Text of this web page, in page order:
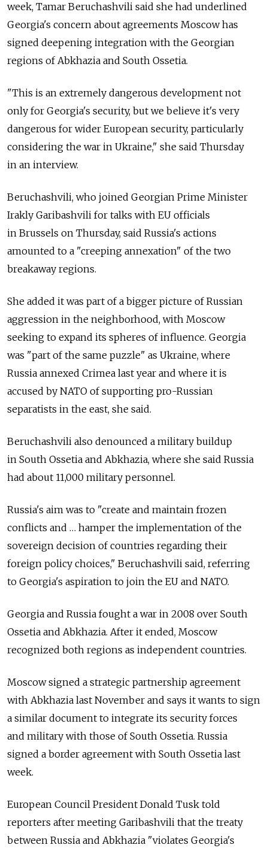
week, Tamar Beruchashvili said she had underlined
Georgia's concern about agreements Moscow has
signed deepening integration with the Georgian
regions of Abkhazia and South Ossetia.
"This is an extremely dangerous development not
only for Georgia's security, but we believe it's very
dangerous for wider European security, particularly
considering the war in Ukraine," she said Thursday
in an interview.
Beruchashvili, who joined Georgian Prime Minister
Irakly Garibashvili for talks with EU officials
in Brussels on Thursday, said Russia's actions
amounted to a "creeping annexation" of the two
breakaway regions.
She added it was part of a bigger picture of Russian
aggression in the neighborhood, with Moscow
seeking to expand its spheres of influence. Georgia
was "part of the same puzzle" as Ukraine, where
Russia annexed Crimea last year and where it is
accused by NATO of supporting pro-Russian
separatists in the east, she said.
Beruchashvili also denounced a military buildup
in South Ossetia and Abkhazia, where she said Russia
had about 11,000 military personnel.
Russia's aim was to "create and maintain frozen
conflicts and … hamper the implementation of the
sovereign decision of countries regarding their
foreign policy choices," Beruchashvili said, referring
to Georgia's aspiration to join the EU and NATO.
Georgia and Russia fought a war in 2008 over South
Ossetia and Abkhazia. After it ended, Moscow
recognized both regions as independent countries.
Moscow signed a strategic partnership agreement
with Abkhazia last November and says it wants to sign
a similar document to integrate its security forces
and military with those of South Ossetia. Russia
signed a border agreement with South Ossetia last
week.
European Council President Donald Tusk told
reporters after meeting Garibashvili that the treaty
between Russia and Abkhazia "violates Georgia's